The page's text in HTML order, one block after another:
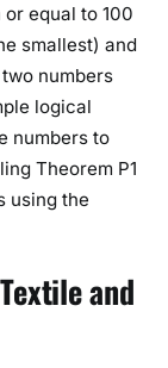
equal to 100
smallest) and
numbers
logical
numbers to
Theorem P1
using the
and